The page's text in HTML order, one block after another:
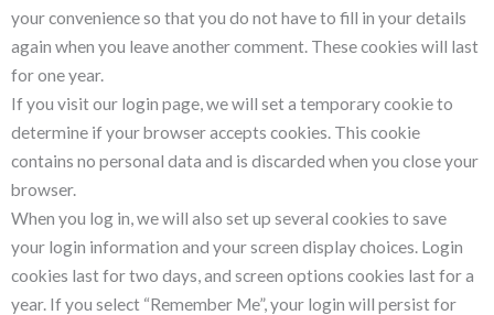
your convenience so that you do not have to fill in your details
again when you leave another comment. These cookies will last
for one year.
If you visit our login page, we will set a temporary cookie to
determine if your browser accepts cookies. This cookie
contains no personal data and is discarded when you close your
browser.
When you log in, we will also set up several cookies to save
your login information and your screen display choices. Login
cookies last for two days, and screen options cookies last for a
year. If you select “Remember Me”, your login will persist for